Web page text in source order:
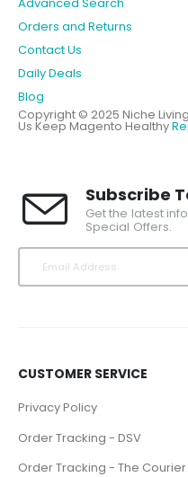
Orders and Returns
Contact Us
Daily Deals
Blog
Copyright © 2025 Niche
Us Keep Magento Healthy
Subscribe
Get the latest
Special Offers.
CUSTOMER SERVICE
Privacy Policy
Order Tracking - DSV
Order Tracking - The Courier